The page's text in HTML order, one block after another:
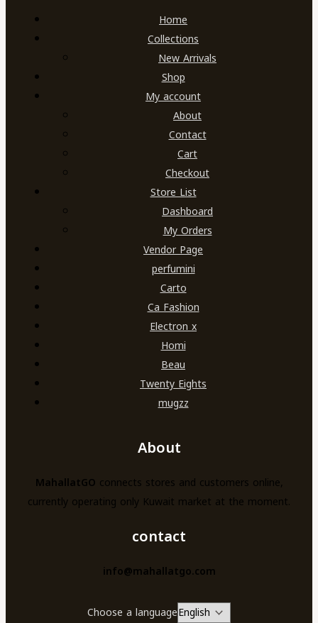
Home
Collections
New Arrivals
Shop
My account
About
Contact
Cart
Checkout
Store List
Dashboard
My Orders
Vendor Page
perfumini
Carto
Ca Fashion
Electron x
Homi
Beau
Twenty Eights
mugzz
About
MahallatGO connects stores and customers online,
currently operating only Kuwait market at the moment.
contact
info@mahallatgo.com
Choose a language